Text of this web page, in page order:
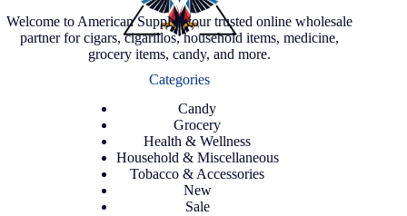
Welcome to American Supply, your trusted online wholesale
partner for cigars, cigarillos, household items, medicine,
grocery items, candy, and more.
Categories
Candy
Grocery
Health & Wellness
Household & Miscellaneous
Tobacco & Accessories
New
Sale